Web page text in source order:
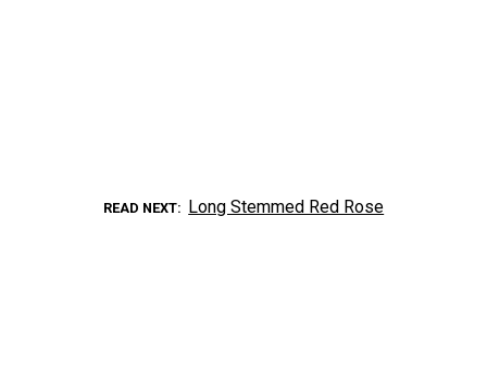
READ NEXT Long Stemmed Red Rose